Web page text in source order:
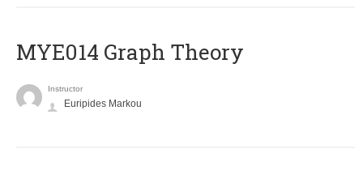
ΜΥΕ014 Graph Theory
Instructor
Euripides Markou